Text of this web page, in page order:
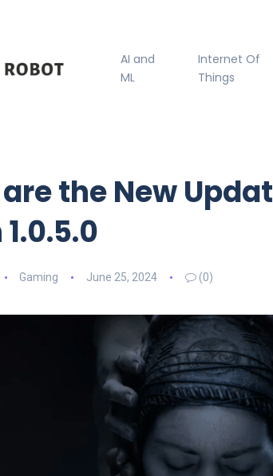
AI and
ML
Internet Of
Things
the New
Gaming June 25, 2024 (0)